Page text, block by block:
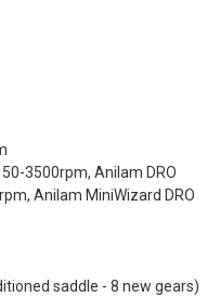
3500rpm, Anilam DRO
Anilam MiniWizard DRO
saddle - 8 new gears)